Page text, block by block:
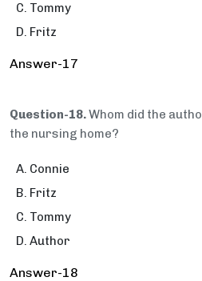
Tommy
Fritz
Answer-17
Question-18.Whom did the
the nursing home?
Connie
Fritz
Tommy
Author
Answer-18